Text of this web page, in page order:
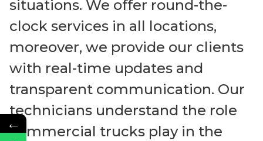
situations. We offer round-the-
clock services in all locations,
moreover, we provide our clients
with real-time updates and
transparent communication. Our
technicians understand the role
commercial trucks play in the
←